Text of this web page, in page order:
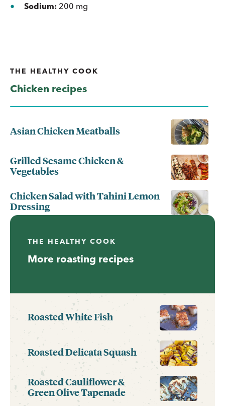
Sodium: 200 mg
THE HEALTHY COOK
Chicken recipes
Asian Chicken Meatballs
Grilled Sesame Chicken &
Vegetables
Chicken Salad with Tahini Lemon
Dressing
THE HEALTHY COOK
More roasting recipes
Roasted White Fish
Roasted Delicata Squash
Roasted Cauliflower &
Green Olive Tapenade